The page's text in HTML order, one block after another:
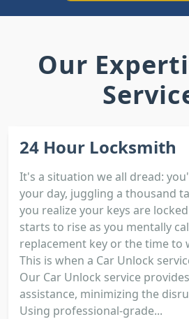
Our
24 Hour Locksmith
It's a situation we all dread:
your day, juggling a thousand
you realize your keys are
starts to rise as you mentally
replacement key or the time to
This is when a Car Unlock
Our Car Unlock service
assistance, minimizing the
Using professional-grade...